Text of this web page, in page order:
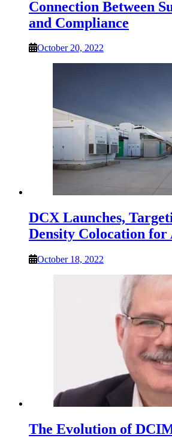
Connection Between
and Compliance
October 20, 2022
DCX Launches,
Density Colocation
October 18, 2022
The Evolution of